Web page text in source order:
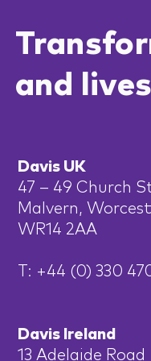
and lives
Davis UK
47 – 49 Church
Malvern,
WR14 2AA
T: +44 (0) 330
Davis Ireland
13 Adelaide Road